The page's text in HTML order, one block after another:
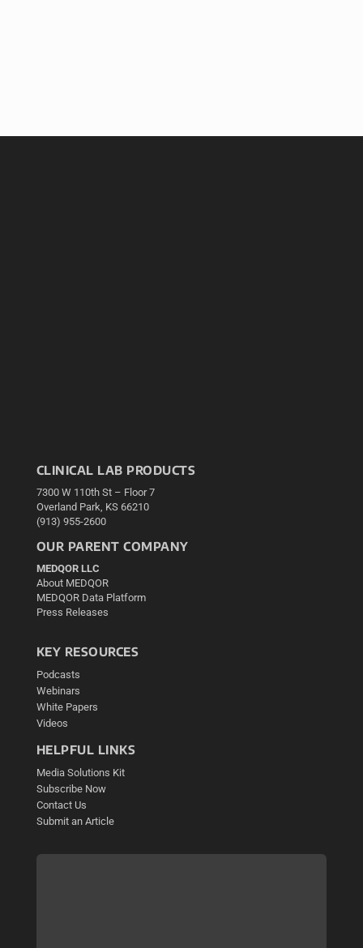
CLINICAL LAB PRODUCTS
7300 W 110th St – Floor 7
Overland Park, KS 66210
(913) 955-2600
OUR PARENT COMPANY
MEDQOR LLC
About MEDQOR
MEDQOR Data Platform
Press Releases
KEY RESOURCES
Podcasts
Webinars
White Papers
Videos
HELPFUL LINKS
Media Solutions Kit
Subscribe Now
Contact Us
Submit an Article